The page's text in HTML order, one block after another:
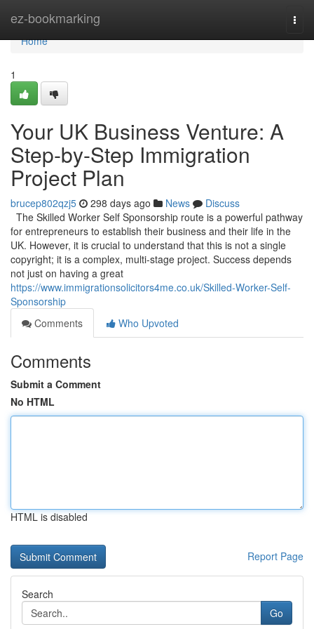
ez-bookmarking
Home
Home
1
Your UK Business Venture: A
Step-by-Step Immigration
Project Plan
brucep802qzj5 298 days ago News
Discuss
The Skilled Worker Self Sponsorship route is a powerful pathway
for entrepreneurs to establish their business and their life in the
UK. However, it is crucial to understand that this is not a single
copyright; it is a complex, multi-stage project. Success depends
not just on having a great
https://www.immigrationsolicitors4me.co.uk/Skilled-Worker-Self-
Sponsorship
Comments
Who Upvoted
Comments
Submit a Comment
No HTML
HTML is disabled
Report Page
Search
Go